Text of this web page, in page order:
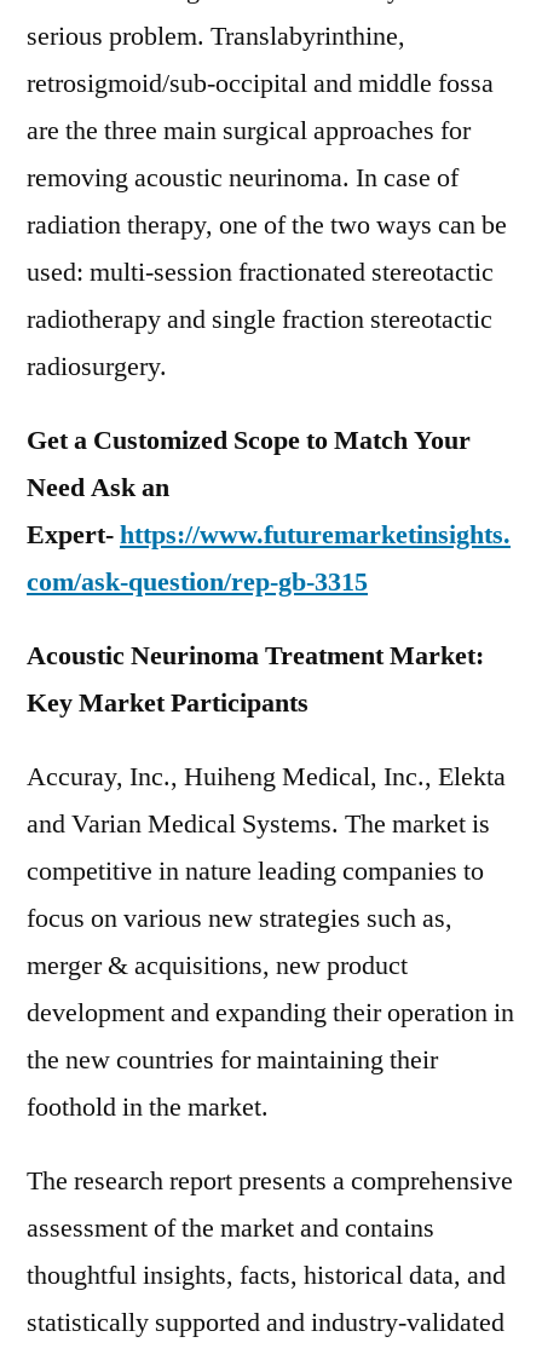
serious problem. Translabyrinthine,
retrosigmoid/sub-occipital and middle fossa
are the three main surgical approaches for
removing acoustic neurinoma. In case of
radiation therapy, one of the two ways can be
used: multi-session fractionated stereotactic
radiotherapy and single fraction stereotactic
radiosurgery.
Get a Customized Scope to Match Your
Need Ask an
Expert-https://www.futuremarketinsights.
com/ask-question/rep-gb-3315
Acoustic Neurinoma Treatment Market:
Key Market Participants
Accuray, Inc., Huiheng Medical, Inc., Elekta
and Varian Medical Systems. The market is
competitive in nature leading companies to
focus on various new strategies such as,
merger & acquisitions, new product
development and expanding their operation in
the new countries for maintaining their
foothold in the market.
The research report presents a comprehensive
assessment of the market and contains
thoughtful insights, facts, historical data, and
statistically supported and industry-validated